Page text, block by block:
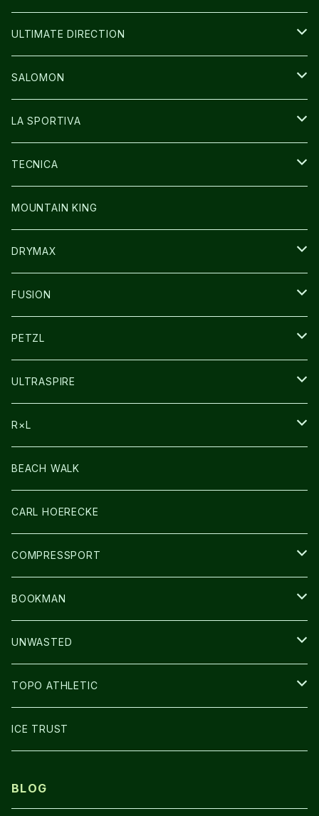
BAG
BAG
GLOVE
WEAR
CAP/HAT
ULTIMATE DIRECTION
BAG
GLOVE
SOCKS
その他GOODS
SALOMON
SHOES
BAG
WEAR
GLOVE
LA SPORTIVA
SHOES
WEAR
CAP/HAT
TECNICA
SHOES
MOUNTAIN KING
DRYMAX
SOCKS
FUSION
その他GOODS
PETZL
HEADLAMP
ULTRASPIRE
BAG
LIGHT
R×L
SOCKS・LEGWARMER
アームカバー
GLOVE
BEACH WALK
CARL HOERECKE
COMPRESSPORT
CAP/HAT
BAG
BOOKMAN
LIGHT
UNWASTED
GLOVE
TOPO ATHLETIC
SHOES
ICE TRUST
BLOG